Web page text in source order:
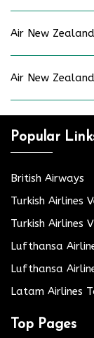
Air New
Air New
Popular
British Airways
Turkish Airlines
Turkish Airlines
Lufthansa
Lufthansa
Latam Airlines
Top Pages